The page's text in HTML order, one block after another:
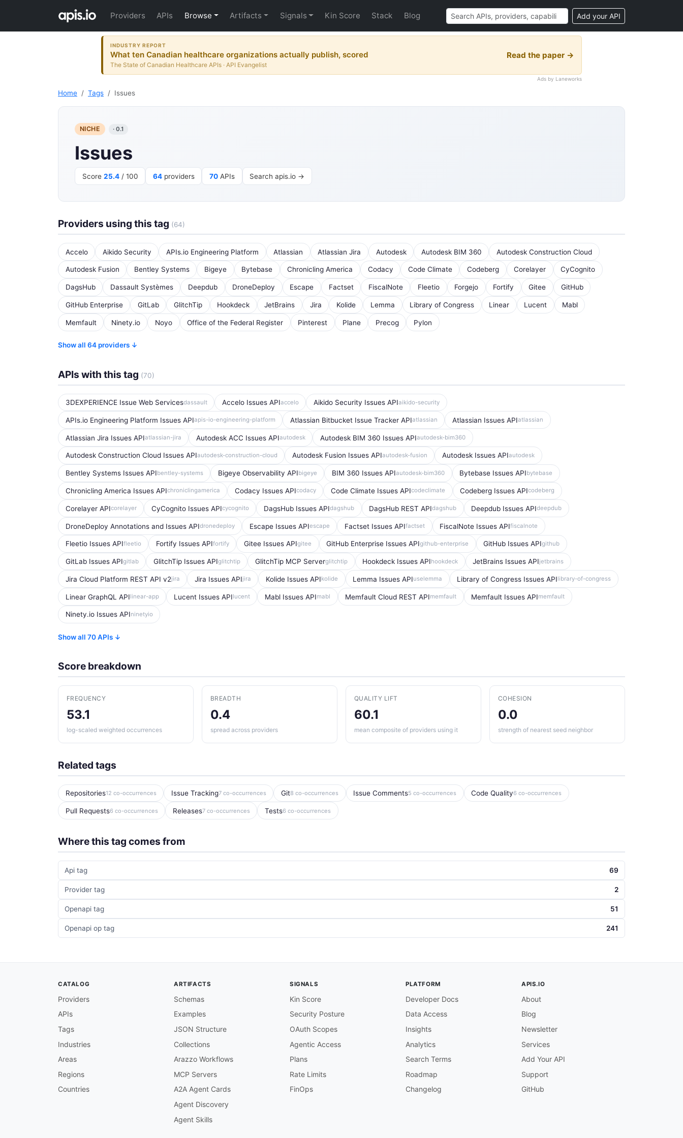
Providers APIs Browse Artifacts Signals Kin Score Stack Blog Add your API
INDUSTRY REPORT
What ten Canadian healthcare organizations actually publish, scored
The State of Canadian Healthcare APIs · API Evangelist
Read the paper →
Ads by Laneworks
Home Tags Issues
NICHE · 0.1
Issues
Score 25.4/ 100 64providers 70APIs Search apis.io →
Providers using this tag (64)
Accelo Aikido Security APIs.io Engineering Platform Atlassian Atlassian Jira Autodesk Autodesk BIM 360 Autodesk Construction Cloud
Autodesk Fusion Bentley Systems Bigeye Bytebase Chronicling America Codacy Code Climate Codeberg Corelayer CyCognito
DagsHub Dassault Systèmes Deepdub DroneDeploy Escape Factset FiscalNote Fleetio Forgejo Fortify Gitee GitHub
GitHub Enterprise GitLab GlitchTip Hookdeck JetBrains Jira Kolide Lemma Library of Congress Linear Lucent Mabl
Memfault Ninety.io Noyo Office of the Federal Register Pinterest Plane Precog Pylon
Show all 64 providers ↓
APIs with this tag (70)
3DEXPERIENCE Issue Web Servicesdassault Accelo Issues APIaccelo Aikido Security Issues APIaikido-security
APIs.io Engineering Platform Issues APIapis-io-engineering-platform Atlassian Bitbucket Issue Tracker APIatlassian Atlassian Issues APIatlassian
Atlassian Jira Issues APIatlassian-jira Autodesk ACC Issues APIautodesk Autodesk BIM 360 Issues APIautodesk-bim360
Autodesk Construction Cloud Issues APIautodesk-construction-cloud Autodesk Fusion Issues APIautodesk-fusion Autodesk Issues APIautodesk
Bentley Systems Issues APIbentley-systems Bigeye Observability APIbigeye BIM 360 Issues APIautodesk-bim360 Bytebase Issues APIbytebase
Chronicling America Issues APIchroniclingamerica Codacy Issues APIcodacy Code Climate Issues APIcodeclimate Codeberg Issues APIcodeberg
Corelayer APIcorelayer CyCognito Issues APIcycognito DagsHub Issues APIdagshub DagsHub REST APIdagshub Deepdub Issues APIdeepdub
DroneDeploy Annotations and Issues APIdronedeploy Escape Issues APIescape Factset Issues APIfactset FiscalNote Issues APIfiscalnote
Fleetio Issues APIfleetio Fortify Issues APIfortify Gitee Issues APIgitee GitHub Enterprise Issues APIgithub-enterprise GitHub Issues APIgithub
GitLab Issues APIgitlab GlitchTip Issues APIglitchtip GlitchTip MCP Serverglitchtip Hookdeck Issues APIhookdeck JetBrains Issues APIjetbrains
Jira Cloud Platform REST API v2jira Jira Issues APIjira Kolide Issues APIkolide Lemma Issues APIuselemma Library of Congress Issues APIlibrary-of-congress
Linear GraphQL APIlinear-app Lucent Issues APIlucent Mabl Issues APImabl Memfault Cloud REST APImemfault Memfault Issues APImemfault
Ninety.io Issues APIninetyio
Show all 70 APIs ↓
Score breakdown
FREQUENCY
53.1
log-scaled weighted occurrences
BREADTH
0.4
spread across providers
QUALITY LIFT
60.1
mean composite of providers using it
COHESION
0.0
strength of nearest seed neighbor
Related tags
Repositories12 co-occurrences Issue Tracking7 co-occurrences Git8 co-occurrences Issue Comments5 co-occurrences Code Quality6 co-occurrences
Pull Requests6 co-occurrences Releases7 co-occurrences Tests6 co-occurrences
Where this tag comes from
Api tag 69
Provider tag 2
Openapi tag 51
Openapi op tag 241
CATALOG
Providers
APIs
Tags
Industries
Areas
Regions
Countries
ARTIFACTS
Schemas
Examples
JSON Structure
Collections
Arazzo Workflows
MCP Servers
A2A Agent Cards
Agent Discovery
Agent Skills
SIGNALS
Kin Score
Security Posture
OAuth Scopes
Agentic Access
Plans
Rate Limits
FinOps
PLATFORM
Developer Docs
Data Access
Insights
Analytics
Search Terms
Roadmap
Changelog
APIS.IO
About
Blog
Newsletter
Services
Add Your API
Support
GitHub